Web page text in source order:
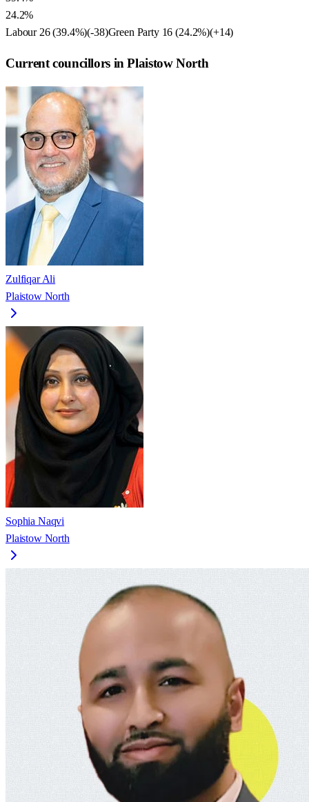
24.2%
Labour 26(39.4%)(-38)Green Party 16 (24.2%)(+14)
Current councillors in Plaistow North
Zulfiqar Ali
Plaistow North
Sophia Naqvi
Plaistow North